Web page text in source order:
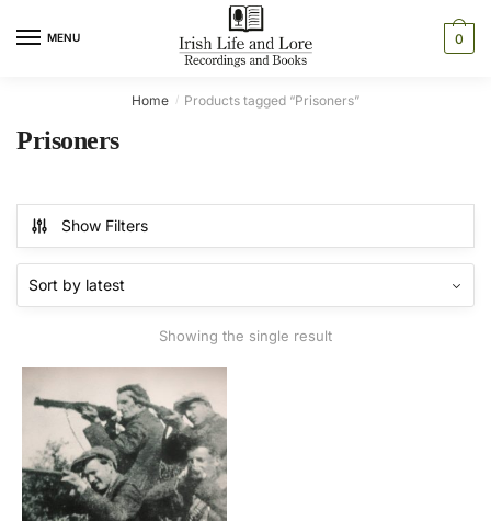
MENU 0
Home / Products tagged “Prisoners”
Prisoners
Show Filters
Showing the single result